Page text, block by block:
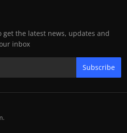
get the latest news, updates and
inbox
Subscribe